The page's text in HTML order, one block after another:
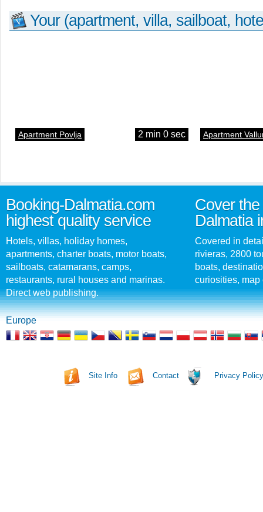
Your (apartment, villa, sailboat,
Apartment Povlja 2 min 0 sec Apartment
Booking-Dalmatia.com
highest quality service
Hotels, villas, holiday homes,
apartments, charter boats, motor boats,
sailboats, catamarans, camps,
restaurants, rural houses and marinas.
Direct web publishing.
Cover
Dalmatia
Covered in
rivieras, 2800
boats,
curiosities, map
Europe
Site Info Contact Privacy Policy